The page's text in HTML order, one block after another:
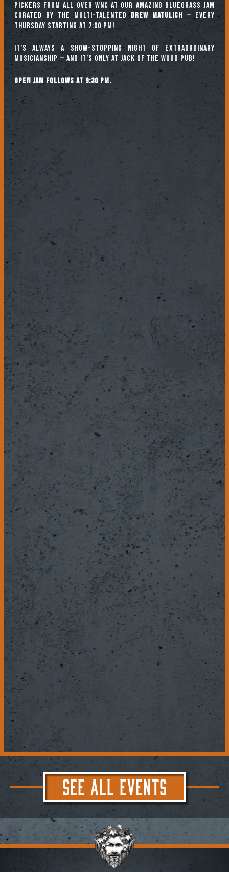
pickers from all over WNC at our amazing Bluegrass Jam
curated by the multi-talentedDrew Matulich — every
Thursday starting at 7:00 pm!
It’s always a show-stopping night of extraordinary
musicianship — and it’s only at Jack of the Wood Pub!
Open jam follows at 9:30 pm.
SEE ALL EVENTS